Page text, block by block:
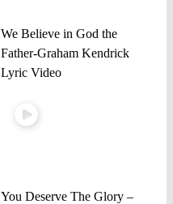
We Believe in God the
Father-Graham Kendrick
Lyric Video
You Deserve The Glory –